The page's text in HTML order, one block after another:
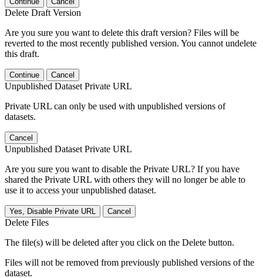
Delete Draft Version
Are you sure you want to delete this draft version? Files will be
reverted to the most recently published version. You cannot undelete
this draft.
Continue Cancel
Unpublished Dataset Private URL
Private URL can only be used with unpublished versions of
datasets.
Cancel
Unpublished Dataset Private URL
Are you sure you want to disable the Private URL? If you have
shared the Private URL with others they will no longer be able to
use it to access your unpublished dataset.
Yes, Disable Private URL Cancel
Delete Files
The file(s) will be deleted after you click on the Delete button.
Files will not be removed from previously published versions of the
dataset.